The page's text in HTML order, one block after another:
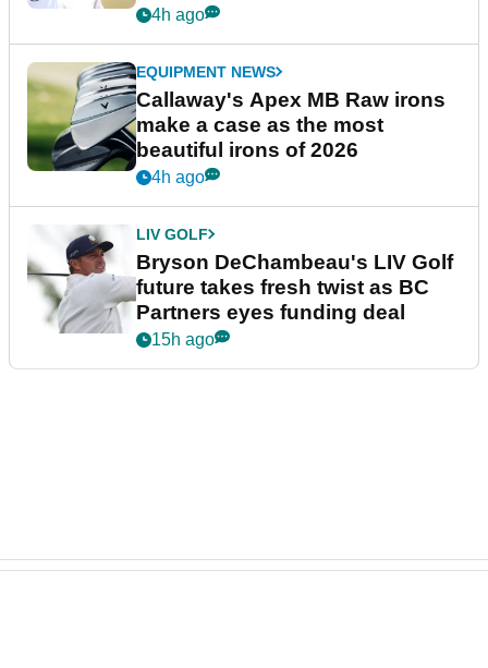
4h ago
EQUIPMENT NEWS
Callaway's Apex MB Raw irons
make a case as the most
beautiful irons of 2026
4h ago
LIV GOLF
Bryson DeChambeau's LIV Golf
future takes fresh twist as BC
Partners eyes funding deal
15h ago